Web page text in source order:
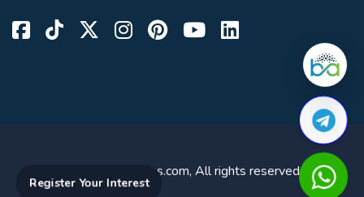
Register Your Interest
© 2023 DuBricks.com, All rights reserved.